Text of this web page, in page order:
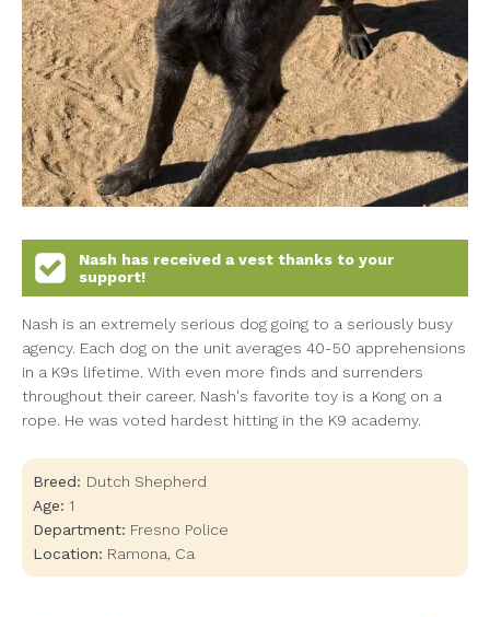
Nash has received a vest thanks to your
support!
Nash is an extremely serious dog going to a seriously busy
agency. Each dog on the unit averages 40-50 apprehensions
in a K9s lifetime. With even more finds and surrenders
throughout their career. Nash's favorite toy is a Kong on a
rope. He was voted hardest hitting in the K9 academy.
Breed: Dutch Shepherd
Age: 1
Department: Fresno Police
Location: Ramona Ca